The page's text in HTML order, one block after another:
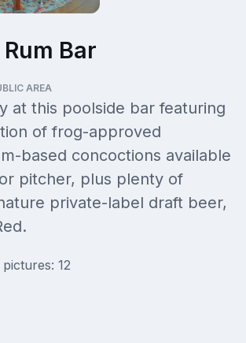
Bar
AREA
at this poolside bar featuring
of frog-approved
based concoctions available
pitcher, plus plenty of
private-label draft beer,
12